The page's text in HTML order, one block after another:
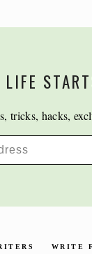
LIFE
tricks, hacks,
WRITE